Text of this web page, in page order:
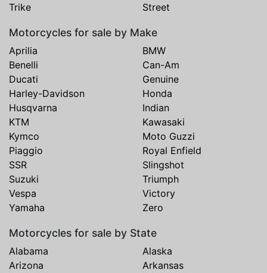
Trike
Street
Motorcycles for sale by Make
Aprilia
BMW
Benelli
Can-Am
Ducati
Genuine
Harley-Davidson
Honda
Husqvarna
Indian
KTM
Kawasaki
Kymco
Moto Guzzi
Piaggio
Royal Enfield
SSR
Slingshot
Suzuki
Triumph
Vespa
Victory
Yamaha
Zero
Motorcycles for sale by State
Alabama
Alaska
Arizona
Arkansas